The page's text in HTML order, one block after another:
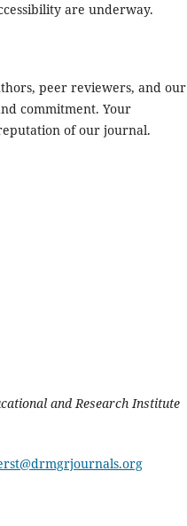
are underway.
peer reviewers, and our
commitment. Your
of our journal.
and Research Institute